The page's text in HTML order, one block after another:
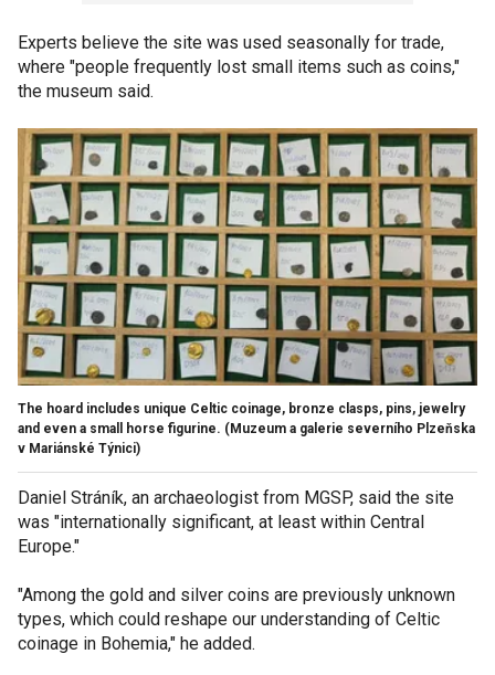
Experts believe the site was used seasonally for trade,
where "people frequently lost small items such as coins,"
the museum said.
The hoard includes unique Celtic coinage, bronze clasps, pins, jewelry
and even a small horse figurine. (Muzeum a galerie severního Plzeňska
v Mariánské Týnici)
Daniel Stráník, an archaeologist from MGSP, said the site
was "internationally significant, at least within Central
Europe."
"Among the gold and silver coins are previously unknown
types, which could reshape our understanding of Celtic
coinage in Bohemia," he added.